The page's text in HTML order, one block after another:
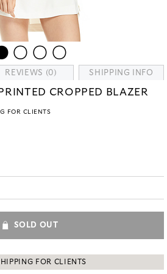
REVIEWS (0) SHIPPING INFO
CROPPED BLAZER
FOR CLIENTS
SOLD OUT
FOR CLIENTS